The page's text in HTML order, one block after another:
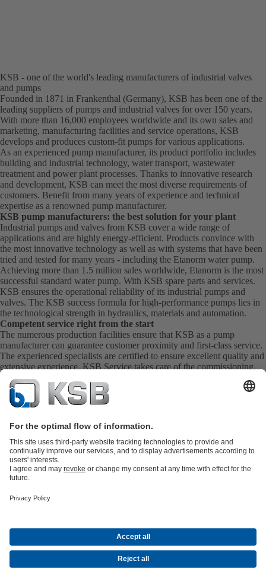
KSB - one of the world's leading manufacturers of industrial valves
and pumps
Founded in 1871 in Frankenthal (Germany), KSB has been one of the
leading suppliers of pumps and industrial valves for over 150 years.
With more than 16,000 employees worldwide and its own sales and
marketing, manufacturing facilities and service operations, KSB
develops and produces custom-fit pumps for various applications.
As an experienced pump manufacturer, its product portfolio includes
building and industrial technology, water transport, wastewater
treatment and power plant processes. Thanks to innovative research
and development, KSB can meet the most diverse requirements of
customers. Benefit from many years of experience and technical
expertise as a renowned pump manufacturer.
KSB pump manufacturers: the best solution for your plant
Industrial pumps and valves from KSB cover a wide range of
applications and are highly energy-efficient. Products convince with
the most innovative technology as well as with systems that have been
tried and tested for many years - including the Etanorm water pump.
Achieving more than 1.5 million sales worldwide, Etanorm is the most
successful standard water pump. With KSB spare parts and services.
KSB ensures the operational reliability of its industrial pumps and
valves. The KSB success formula for high-performance pumps lies in
the technological strength in hydraulics, materials and automation.
Competent service right from the start
The numerous production facilities ensure that KSB as a pump
manufacturer can guarantee customer proximity and first-class service.
The experienced specialists are certified to ensure excellent quality and
extensive experience. KSB Service takes care of the commissioning,
inspection, servicing and maintenance of your pumps, valves and
complete systems directly on site. KSB also provide you with spare
parts quickly. This means you get the best service directly from your
pump manufacturer.
Product Catalogue
Energy Technology
About KSBEventsPressCareerSocial Media
Centrifugal Pump Lexicon